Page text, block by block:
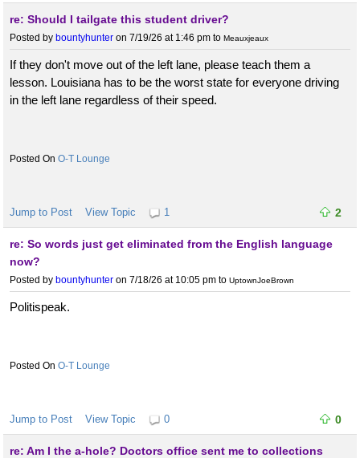
re: Should I tailgate this student driver?
Posted by bountyhunter on 7/19/26 at 1:46 pm to Meauxjeaux
If they don't move out of the left lane, please teach them a
lesson. Louisiana has to be the worst state for everyone driving
in the left lane regardless of their speed.
O-T Lounge
Jump to Post View Topic 1 2
re: So words just get eliminated from the English language
now?
Posted by bountyhunter on 7/18/26 at 10:05 pm to UptownJoeBrown
Politispeak.
O-T Lounge
Jump to Post View Topic 0 0
re: Am I the a-hole? Doctors office sent me to collections